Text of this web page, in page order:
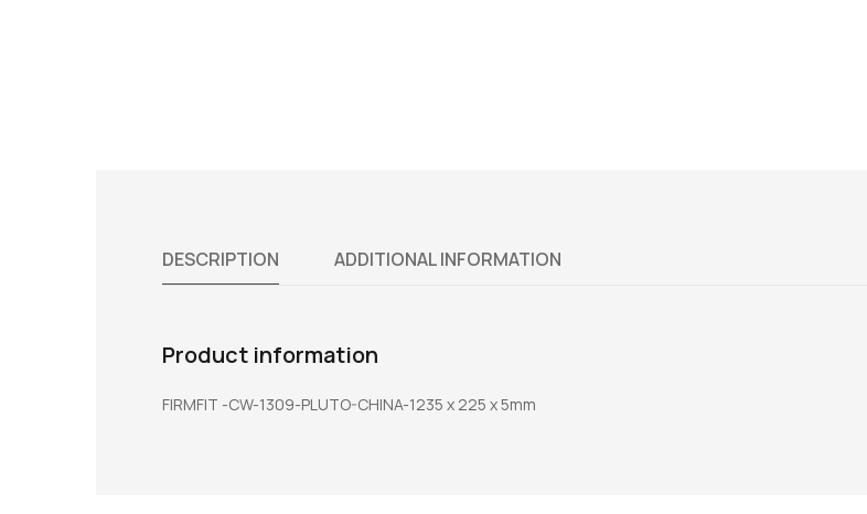
DESCRIPTION ADDITIONAL INFORMATION
Product information
FIRMFIT -CW-1309-PLUTO-CHINA-1235 x 225 x 5mm